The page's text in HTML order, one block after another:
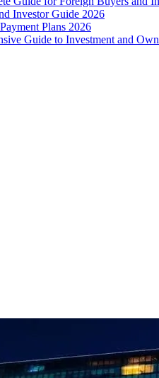
Investor Guide 2026
Plans 2026
Guide to Investment and